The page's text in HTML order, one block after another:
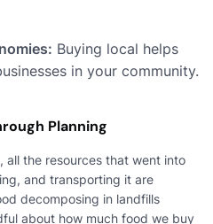
Buying local helps
in your community.
Planning
all the resources that went into
and transporting it are
decomposing in landfills
about how much food we buy